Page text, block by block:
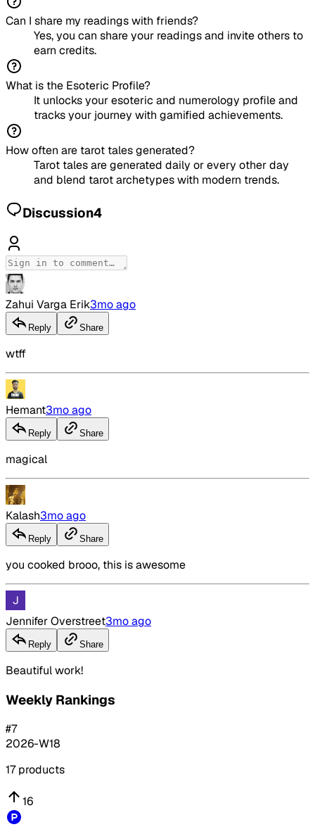
Can I share my readings with friends?
Yes, you can share your readings and invite others to
earn credits.
What is the Esoteric Profile?
It unlocks your esoteric and numerology profile and
tracks your journey with gamified achievements.
How often are tarot tales generated?
Tarot tales are generated daily or every other day
and blend tarot archetypes with modern trends.
Discussion4
Zahui Varga Erik3mo ago
Reply Share
wtff
Hemant3mo ago
Reply Share
magical
Kalash3mo ago
Reply Share
you cooked brooo, this is awesome
Jennifer Overstreet3mo ago
Reply Share
Beautiful work!
Weekly Rankings
#7
2026-W18
17products
16